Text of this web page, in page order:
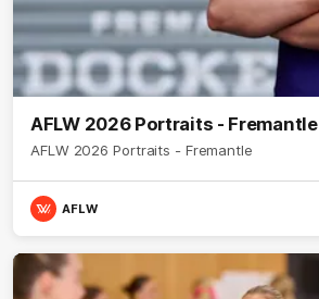
AFLW 2026 Portraits - Fremantle
AFLW 2026 Portraits - Fremantle
AFLW